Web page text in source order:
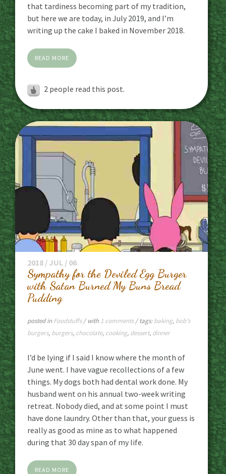
that tardiness becoming part of my tradition,
but here we are today, in July 2019, and I’m
writing up the cake I baked in November 2018.
READ MORE
2 people read this post.
2018 / JUL / 06
Sympathy for the Deviled Egg Burger
with Satan Burned My Buns Bread
Pudding
posted in Foodstuffs / with 1 comments/ tags:baking, bob's
burgers, burgers, chocolate, cooking, dessert, dinner
I’d be lying if I said I know where the month of
June went. I have vague recollections of a few
things. My dogs both had dental work done. My
husband went on his annual two-week writing
retreat. Nobody died, and at some point I must
have done laundry. Other than that, your guess is
really as good as mine as to what happened
during that 30 day span of my life.
READ MORE